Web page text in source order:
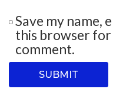
Save my name,
this browser for
comment.
SUBMIT